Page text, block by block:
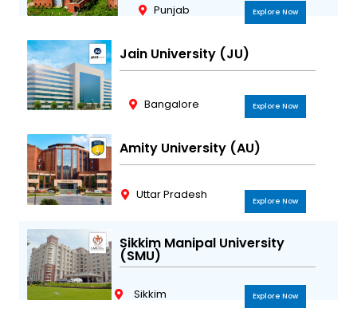
Punjab Explore Now
Jain University (JU)
Bangalore Explore Now
Amity University (AU)
Uttar Pradesh Explore Now
Sikkim Manipal University
(SMU)
Sikkim Explore Now